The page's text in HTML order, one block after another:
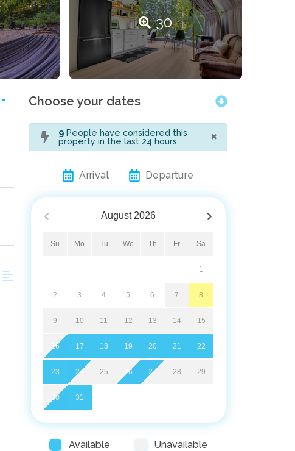
30
Choose your dates
9 People have considered this
property in the last 24 hours
×
Arrival Departure
August 2026
Su Mo Tu We Th Fr Sa
1
2 3 4 5 6 7 8
9 10 11 12 13 14 15
16 17 18 19 20 21 22
23 24 25 26 27 28 29
30 31
Available
Unavailable